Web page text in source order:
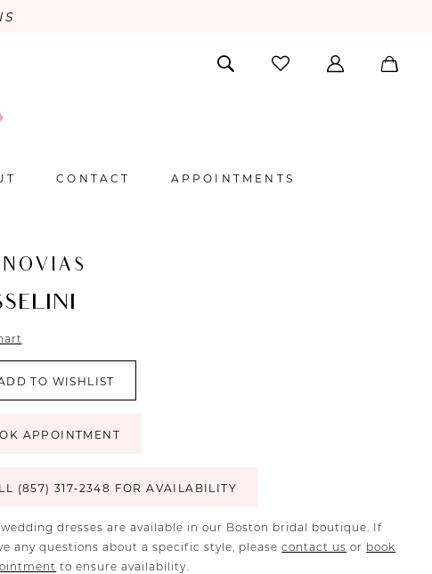
CONTACT APPOINTMENTS
TO WISHLIST
APPOINTMENT
(857) 317‑2348 FOR AVAILABILITY
dresses are available in our Boston bridal boutique. If
any questions about a specific style, pleasecontact us or book
to ensure availability.